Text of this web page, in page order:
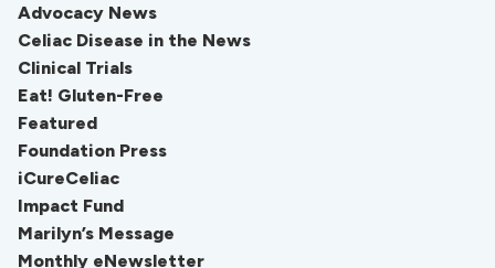
Advocacy News
Celiac Disease in the News
Clinical Trials
Eat! Gluten-Free
Featured
Foundation Press
iCureCeliac
Impact Fund
Marilyn’s Message
Monthly eNewsletter